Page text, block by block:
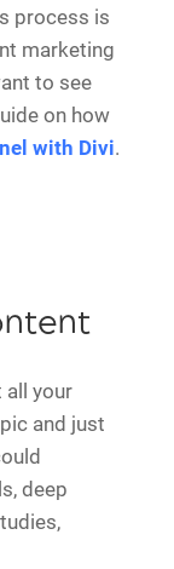
process is
marketing
to see
on how
with Divi.
your
and just
deep